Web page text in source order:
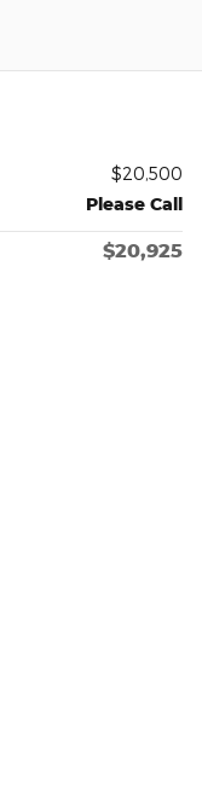
$20,500
Please Call
$20,925